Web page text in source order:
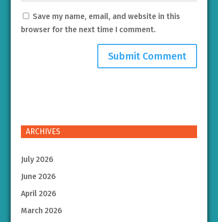
Save my name, email, and website in this
browser for the next time I comment.
ARCHIVES
July 2026
June 2026
April 2026
March 2026